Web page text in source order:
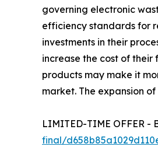
governing electronic
efficiency standards for
investments in their
increase the cost of
products may make it
market. The expansion
LIMITED-TIME OFFER -
final/